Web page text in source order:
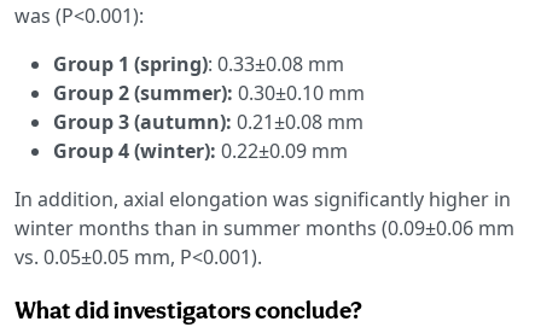
was (P<0.001):
Group 1 (spring): 0.33±0.08 mm
Group 2 (summer): 0.30±0.10 mm
Group 3 (autumn): 0.21±0.08 mm
Group 4 (winter): 0.22±0.09 mm
In addition, axial elongation was significantly higher in
winter months than in summer months (0.09±0.06 mm
vs. 0.05±0.05 mm, P<0.001).
What did investigators conclude?